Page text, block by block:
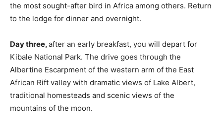
the most sought-after bird in Africa among others. Return
to the lodge for dinner and overnight.
Day three,after an early breakfast, you will depart for
Kibale National Park. The drive goes through the
Albertine Escarpment of the western arm of the East
African Rift valley with dramatic views of Lake Albert,
traditional homesteads and scenic views of the
mountains of the moon.